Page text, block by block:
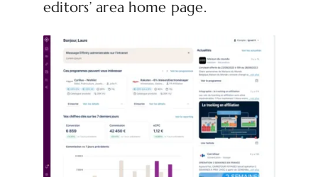
editors’ area home page.